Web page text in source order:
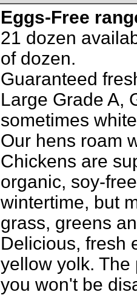
Eggs-Free
21 dozen
of dozen.
Guaranteed
Large Grade A,
sometimes
Our hens roam
Chickens are
organic, soy-
wintertime, but
grass, greens
Delicious, fresh
yellow yolk.
you won't be